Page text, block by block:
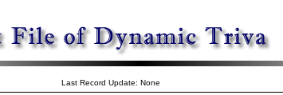
Last Record Update: None